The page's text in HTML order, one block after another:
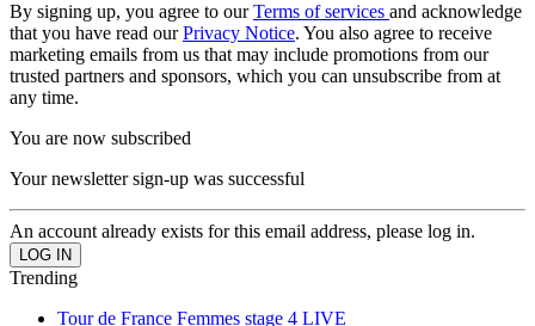
By signing up, you agree to ourTerms of services and acknowledge
that you have read ourPrivacy Notice. You also agree to receive
marketing emails from us that may include promotions from our
trusted partners and sponsors, which you can unsubscribe from at
any time.
You are now subscribed
Your newsletter sign-up was successful
An account already exists for this email address, please log in.
Trending
Tour de France Femmes stage 4 LIVE